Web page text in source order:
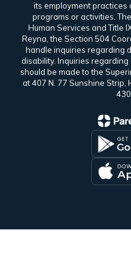
its employment practices
programs or activities.
Human Services and Title
Reyna, the Section 504
handle inquiries regarding
disability. Inquiries
should be made to the
at 407 N. 77 Sunshine Strip,